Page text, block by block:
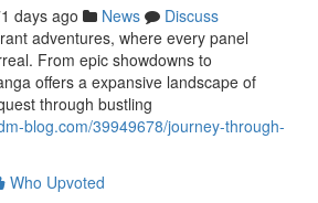
days ago News
Discuss
adventures, where every panel
From epic showdowns to
offers a expansive landscape of
through bustling
blog.com/39949678/journey-through-
Who Upvoted